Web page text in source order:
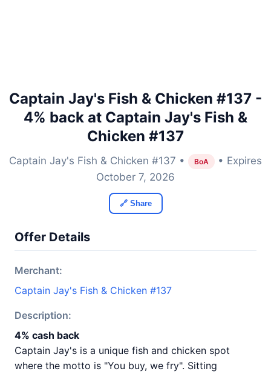
Captain Jay's Fish & Chicken #137 -
4% back at Captain Jay's Fish &
Chicken #137
Captain Jay's Fish & Chicken #137 • BoA
• Expires
October 7, 2026
🔗 Share
Offer Details
Merchant:
Captain Jay's Fish & Chicken #137
Description:
4% cash back
Captain Jay's is a unique fish and chicken spot
where the motto is "You buy, we fry". Sitting